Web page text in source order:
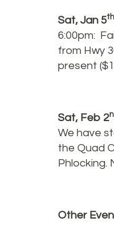
Sat, Jan 5th
6:00pm:
from Hwy
present
Sat, Feb 2
We have
the Quad
Phlocking.
Other